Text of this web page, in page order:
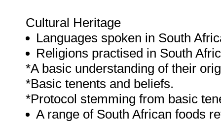
Cultural Heritage
Languages spoken in South
Religions practised in South
*A basic understanding of their
*Basic tenents and beliefs.
*Protocol stemming from basic
A range of South African foods